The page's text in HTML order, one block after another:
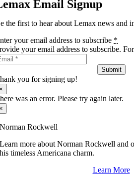
Email Signup
the first to hear about Lemax news and
your email address to subscribe *
your email address to subscribe.
Submit
you for signing up!
was an error. Please try again later.
Norman Rockwell
Learn more about Norman Rockwell and
his timeless Americana charm.
Learn More